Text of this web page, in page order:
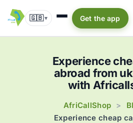
🇬🇧▾ Get the app
Experience
abroad from
with
AfriCallShop >
Experience cheap